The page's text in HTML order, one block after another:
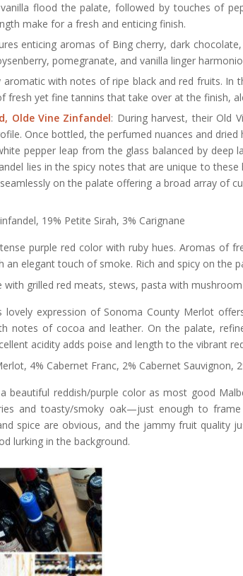
flood the palate, followed by touches of
make for a fresh and enticing finish.
enticing aromas of Bing cherry, dark
pomegranate, and vanilla linger
aromatic with notes of ripe black and red fruits. In
fresh yet fine tannins that take over at the finish,
Olde Vine Zinfandel: During harvest, their Old
Once bottled, the perfumed nuances and
pepper leap from the glass balanced by deep
lies in the spicy notes that are unique to
on the palate offering a broad array of
19% Petite Sirah, 3% Carignane
purple red color with ruby hues. Aromas of
an elegant touch of smoke. Rich and spicy on the
with grilled red meats, stews, pasta with
lovely expression of Sonoma County Merlot
notes of cocoa and leather. On the palate,
acidity adds poise and length to the vibrant
4% Cabernet Franc, 2% Cabernet Sauvignon,
beautiful reddish/purple color as most good
and toasty/smoky oak—just enough to
spice are obvious, and the jammy fruit quality
lurking in the background.